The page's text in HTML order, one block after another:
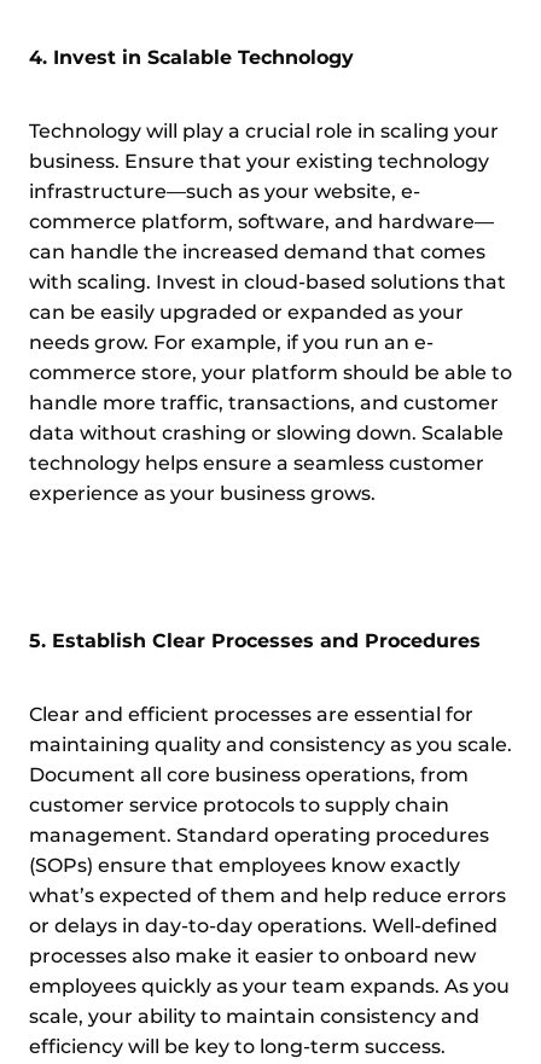
4. Invest in Scalable Technology
Technology will play a crucial role in scaling your
business. Ensure that your existing technology
infrastructure—such as your website, e-
commerce platform, software, and hardware—
can handle the increased demand that comes
with scaling. Invest in cloud-based solutions that
can be easily upgraded or expanded as your
needs grow. For example, if you run an e-
commerce store, your platform should be able to
handle more traffic, transactions, and customer
data without crashing or slowing down. Scalable
technology helps ensure a seamless customer
experience as your business grows.
5. Establish Clear Processes and Procedures
Clear and efficient processes are essential for
maintaining quality and consistency as you scale.
Document all core business operations, from
customer service protocols to supply chain
management. Standard operating procedures
(SOPs) ensure that employees know exactly
what’s expected of them and help reduce errors
or delays in day-to-day operations. Well-defined
processes also make it easier to onboard new
employees quickly as your team expands. As you
scale, your ability to maintain consistency and
efficiency will be key to long-term success.